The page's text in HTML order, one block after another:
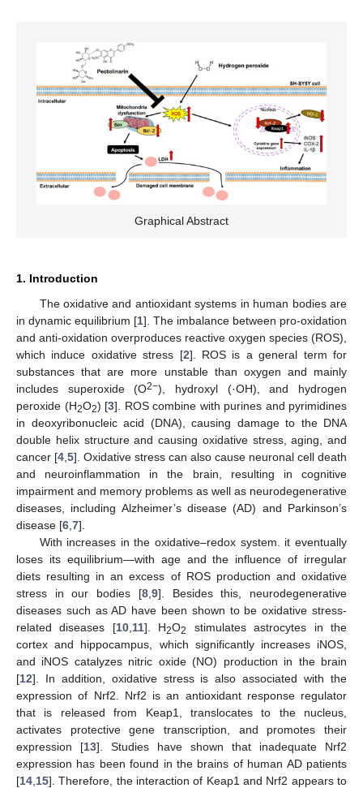
Graphical Abstract
1. Introduction
The oxidative and antioxidant systems in human bodies are
in dynamic equilibrium [1]. The imbalance between pro-oxidation
and anti-oxidation overproduces reactive oxygen species (ROS),
which induce oxidative stress [2]. ROS is a general term for
substances that are more unstable than oxygen and mainly
includes superoxide (O2−), hydroxyl (·OH), and hydrogen
peroxide (H2O2) [3]. ROS combine with purines and pyrimidines
in deoxyribonucleic acid (DNA), causing damage to the DNA
double helix structure and causing oxidative stress, aging, and
cancer [4 5]. Oxidative stress can also cause neuronal cell death
and neuroinflammation in the brain, resulting in cognitive
impairment and memory problems as well as neurodegenerative
diseases, including Alzheimer’s disease (AD) and Parkinson’s
disease [6 7].
With increases in the oxidative–redox system. it eventually
loses its equilibrium—with age and the influence of irregular
diets resulting in an excess of ROS production and oxidative
stress in our bodies [8, 9]. Besides this, neurodegenerative
diseases such as AD have been shown to be oxidative stress-
related diseases [10, 11]. H2O2
stimulates astrocytes in the
cortex and hippocampus, which significantly increases iNOS,
and iNOS catalyzes nitric oxide (NO) production in the brain
[12]. In addition, oxidative stress is also associated with the
expression of Nrf2. Nrf2 is an antioxidant response regulator
that is released from Keap1, translocates to the nucleus,
activates protective gene transcription, and promotes their
expression [13]. Studies have shown that inadequate Nrf2
expression has been found in the brains of human AD patients
[14 15]. Therefore, the interaction of Keap1 and Nrf2 appears to